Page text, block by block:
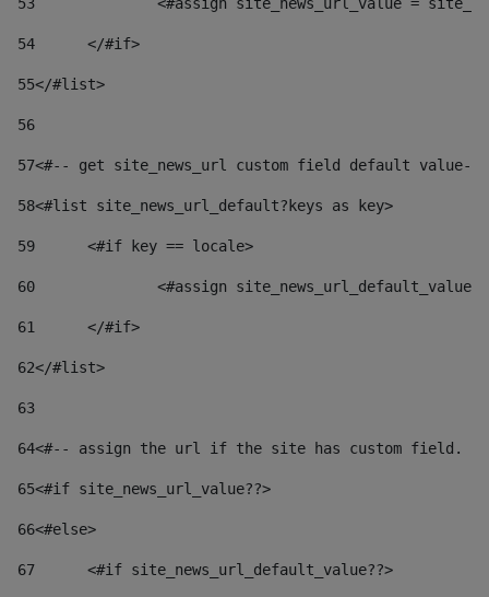
54
	</#if>
55</#list>
56
57<#-- get site_news_url custom field default value--
58<#list site_news_url_default?keys as key>
59
	<#if key == locale>
60
<#assign
61
	</#if>
62</#list>
63
64<#-- assign the url if the site has custom field.
65<#if site_news_url_value??>
66<#else>
67
	<#if site_news_url_default_value??>